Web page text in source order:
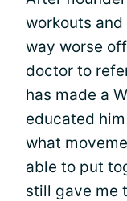
workouts
way worse
doctor to
has made a
educated
what
able to put
still gave me